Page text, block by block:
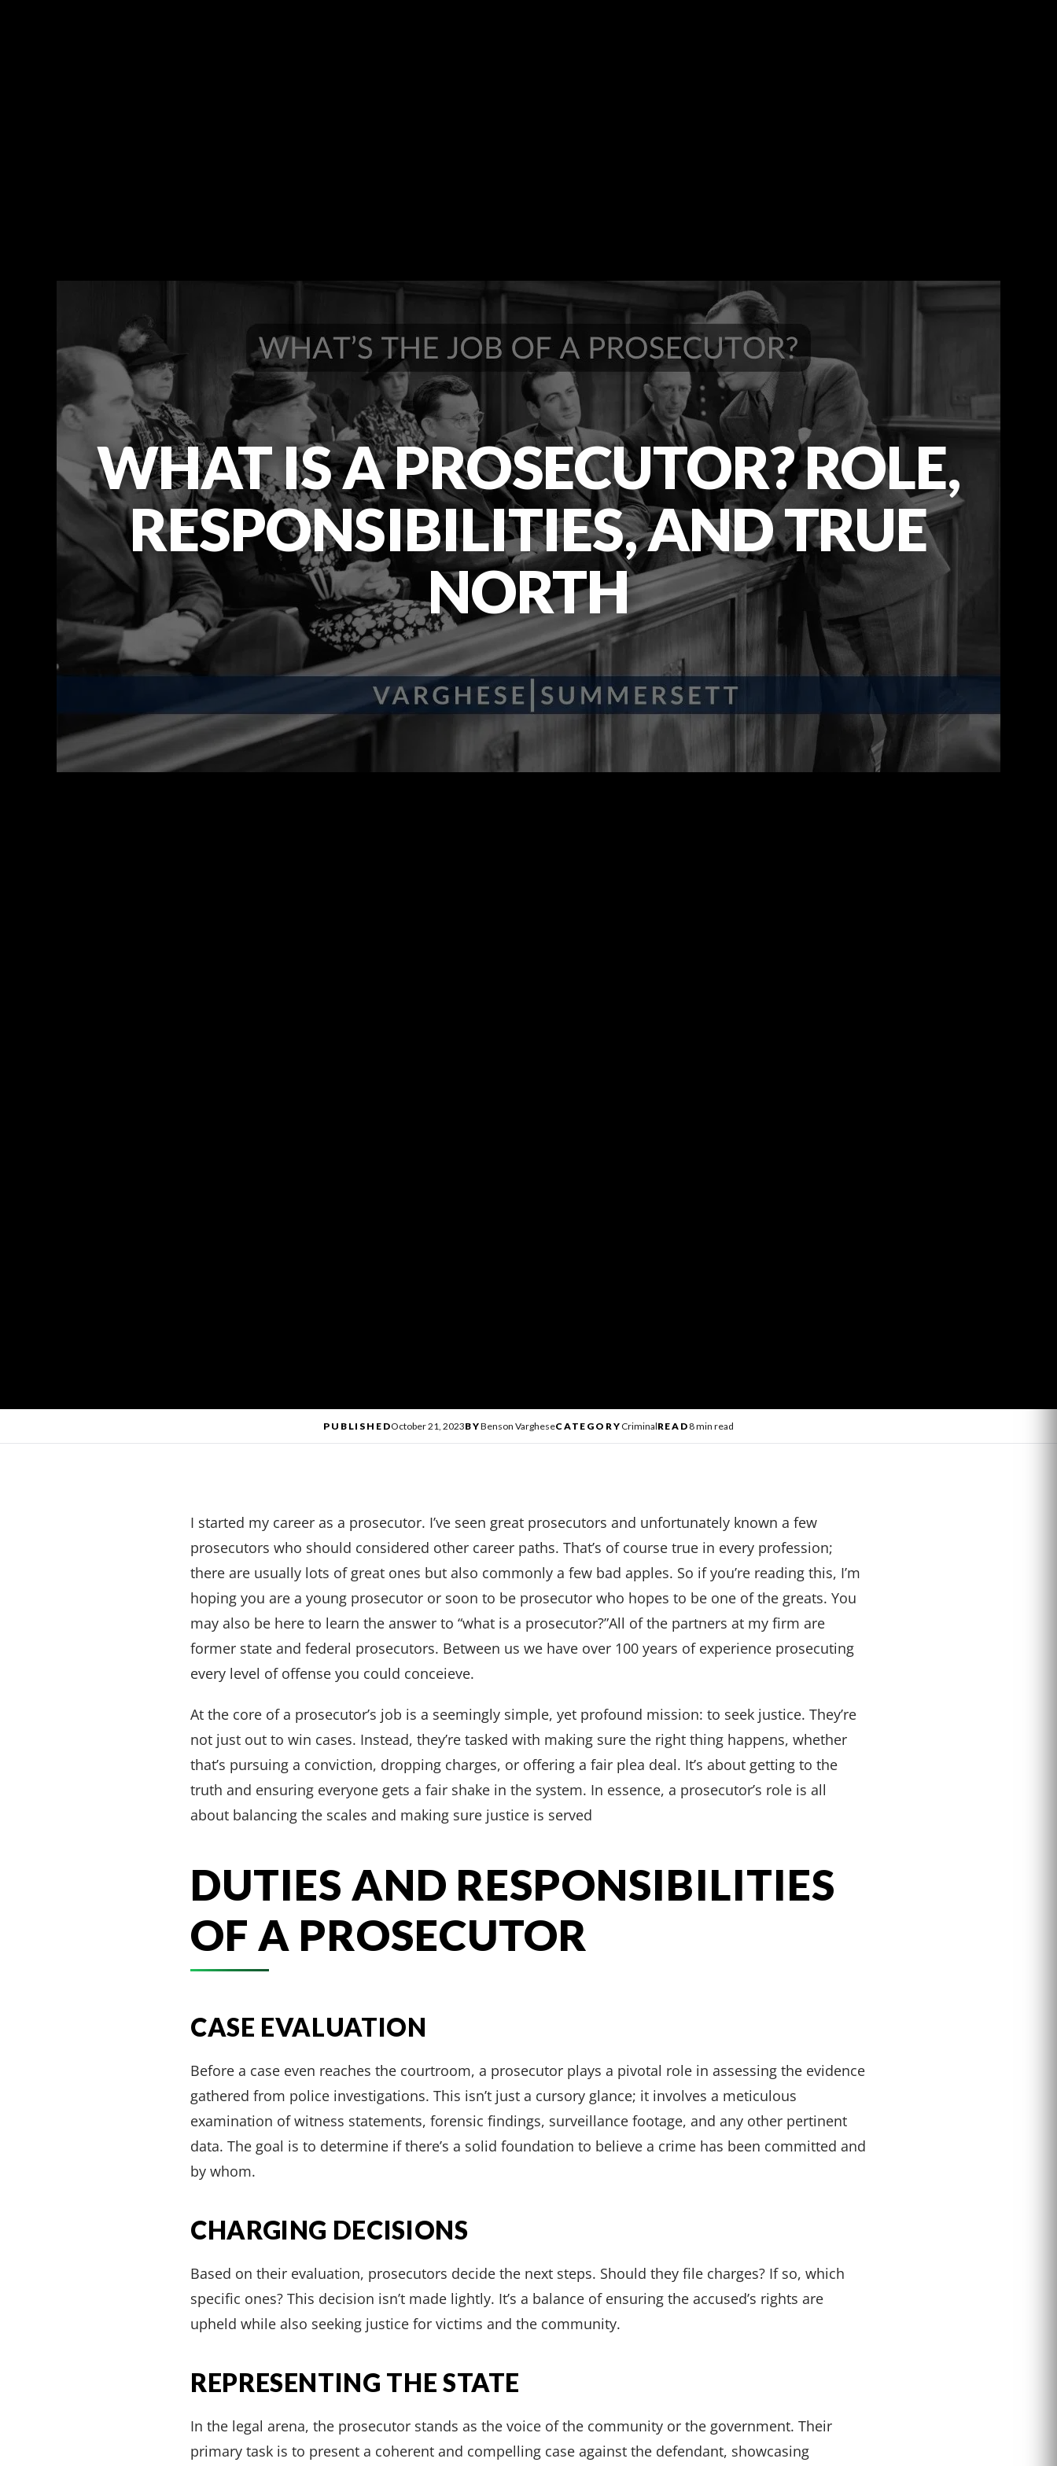
WHAT IS A PROSECUTOR? ROLE,
RESPONSIBILITIES, AND TRUE
NORTH
PUBLISHEDOctober 21, 2023BYBenson VargheseCATEGORY CriminalREAD8 min read
I started my career as a prosecutor. I’ve seen great prosecutors and unfortunately known a few
prosecutors who should considered other career paths. That’s of course true in every profession;
there are usually lots of great ones but also commonly a few bad apples. So if you’re reading this, I’m
hoping you are a young prosecutor or soon to be prosecutor who hopes to be one of the greats. You
may also be here to learn the answer to “what is a prosecutor?”All of the partners at my firm are
former state and federal prosecutors. Between us we have over 100 years of experience prosecuting
every level of offense you could conceieve.
At the core of a prosecutor’s job is a seemingly simple, yet profound mission: to seek justice. They’re
not just out to win cases. Instead, they’re tasked with making sure the right thing happens, whether
that’s pursuing a conviction, dropping charges, or offering a fair plea deal. It’s about getting to the
truth and ensuring everyone gets a fair shake in the system. In essence, a prosecutor’s role is all
about balancing the scales and making sure justice is served
DUTIES AND RESPONSIBILITIES
OF A PROSECUTOR
CASE EVALUATION
Before a case even reaches the courtroom, a prosecutor plays a pivotal role in assessing the evidence
gathered from police investigations. This isn’t just a cursory glance; it involves a meticulous
examination of witness statements, forensic findings, surveillance footage, and any other pertinent
data. The goal is to determine if there’s a solid foundation to believe a crime has been committed and
by whom.
CHARGING DECISIONS
Based on their evaluation, prosecutors decide the next steps. Should they file charges? If so, which
specific ones? This decision isn’t made lightly. It’s a balance of ensuring the accused’s rights are
upheld while also seeking justice for victims and the community.
REPRESENTING THE STATE
In the legal arena, the prosecutor stands as the voice of the community or the government. Their
primary task is to present a coherent and compelling case against the defendant, showcasing